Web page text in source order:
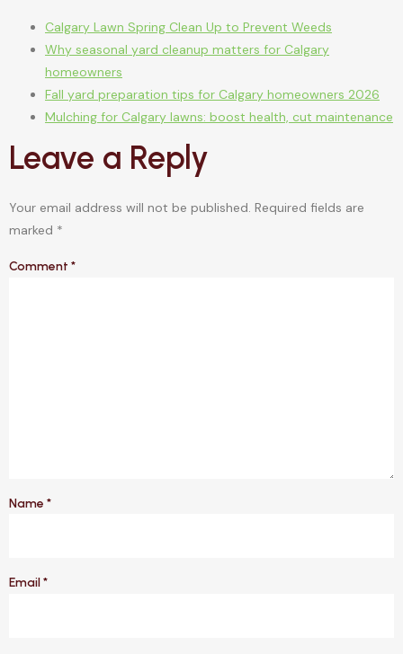
Calgary Lawn Spring Clean Up to Prevent Weeds
Why seasonal yard cleanup matters for Calgary
homeowners
Fall yard preparation tips for Calgary homeowners 2026
Mulching for Calgary lawns: boost health, cut maintenance
Leave a Reply
Your email address will not be published. Required fields are
marked *
Comment *
Name *
Email*